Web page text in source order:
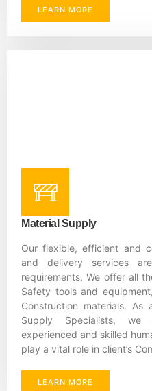
LEARN MORE
Material Supply
Our flexible, efficient and
and delivery services
requirements. We offer all
Safety tools and
Construction materials. As
Supply Specialists,
experienced and skilled
play a vital role in client’s
LEARN MORE